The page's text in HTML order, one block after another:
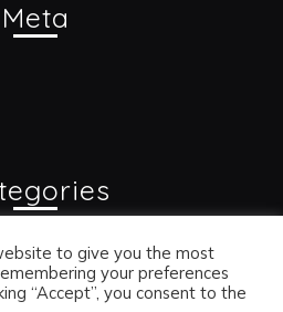
Meta
to give you the most
your preferences
“Accept”, you consent to the